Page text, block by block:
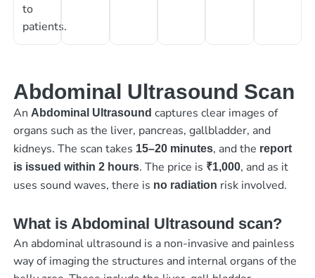
to
patients.
Abdominal Ultrasound Scan
An Abdominal Ultrasound captures clear images of
organs such as the liver, pancreas, gallbladder, and
kidneys. The scan takes 15–20 minutes, and the report
is issued within 2 hours. The price is ₹1,000, and as it
uses sound waves, there is no radiation risk involved.
What is Abdominal Ultrasound scan?
An abdominal ultrasound is a non-invasive and painless
way of imaging the structures and internal organs of the